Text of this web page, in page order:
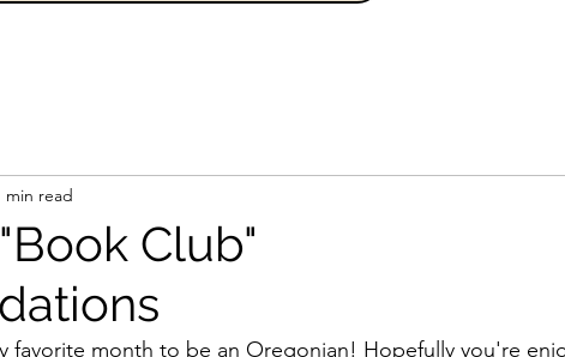
Club"
min read
favorite month to be an Oregonian! Hopefully you're